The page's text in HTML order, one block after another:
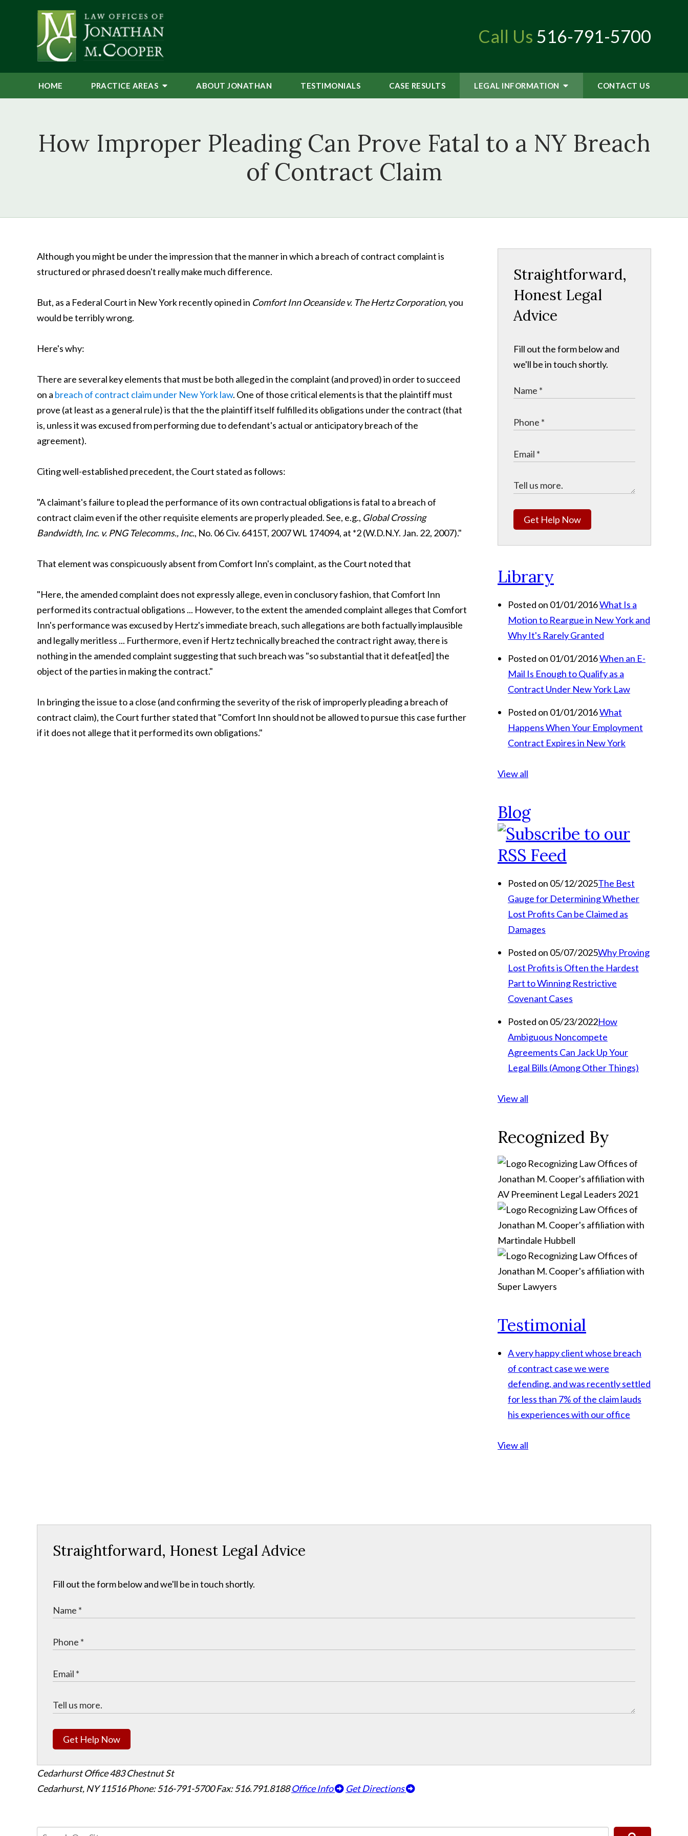
Call Us 516-791-5700
HOME PRACTICE AREAS ABOUT JONATHAN TESTIMONIALS CASE RESULTS LEGAL INFORMATION CONTACT US
How Improper Pleading Can Prove Fatal to a NY Breach
of Contract Claim
Although you might be under the impression that the manner in which a breach of contract complaint is
structured or phrased doesn't really make much difference.
But, as a Federal Court in New York recently opined in Comfort Inn Oceanside v. The Hertz Corporation, you
would be terribly wrong.
Here's why:
There are several key elements that must be both alleged in the complaint (and proved) in order to succeed
on a breach of contract claim under New York law. One of those critical elements is that the plaintiff must
prove (at least as a general rule) is that the the plaintiff itself fulfilled its obligations under the contract (that
is, unless it was excused from performing due to defendant's actual or anticipatory breach of the
agreement).
Citing well-established precedent, the Court stated as follows:
"A claimant's failure to plead the performance of its own contractual obligations is fatal to a breach of
contract claim even if the other requisite elements are properly pleaded. See, e.g., Global Crossing
Bandwidth, Inc. v. PNG Telecomms., Inc., No. 06 Civ. 6415T, 2007 WL 174094, at *2 (W.D.N.Y. Jan. 22, 2007)."
That element was conspicuously absent from Comfort Inn's complaint, as the Court noted that
"Here, the amended complaint does not expressly allege, even in conclusory fashion, that Comfort Inn
performed its contractual obligations ... However, to the extent the amended complaint alleges that Comfort
Inn's performance was excused by Hertz's immediate breach, such allegations are both factually implausible
and legally meritless ... Furthermore, even if Hertz technically breached the contract right away, there is
nothing in the amended complaint suggesting that such breach was "so substantial that it defeat[ed] the
object of the parties in making the contract."
In bringing the issue to a close (and confirming the severity of the risk of improperly pleading a breach of
contract claim), the Court further stated that "Comfort Inn should not be allowed to pursue this case further
if it does not allege that it performed its own obligations."
Straightforward,
Honest Legal
Advice
Fill out the form below and
we'll be in touch shortly.
Get Help Now
Library
Posted on 01/01/2016What Is a
Motion to Reargue in New York and
Why It's Rarely Granted
Posted on 01/01/2016When an E-
Mail Is Enough to Qualify as a
Contract Under New York Law
Posted on 01/01/2016What
Happens When Your Employment
Contract Expires in New York
View all
Blog
Posted on 05/12/2025The Best
Gauge for Determining Whether
Lost Profits Can be Claimed as
Damages
Posted on 05/07/2025Why Proving
Lost Profits is Often the Hardest
Part to Winning Restrictive
Covenant Cases
Posted on 05/23/2022How
Ambiguous Noncompete
Agreements Can Jack Up Your
Legal Bills (Among Other Things)
View all
Recognized By
Testimonial
A very happy client whose breach
of contract case we were
defending, and was recently settled
for less than 7% of the claim lauds
his experiences with our office
View all
Straightforward, Honest Legal Advice
Fill out the form below and we'll be in touch shortly.
Get Help Now
Cedarhurst Office483 Chestnut St
Cedarhurst, NY 11516Phone: 516-791-5700 Fax: 516.791.8188 Office Info Get Directions